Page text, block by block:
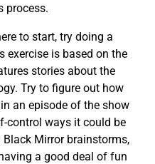
process.
to start, try doing a
exercise is based on the
stories about the
Try to figure out how
an episode of the show
control ways it could be
Black Mirror brainstorms,
a good deal of fun